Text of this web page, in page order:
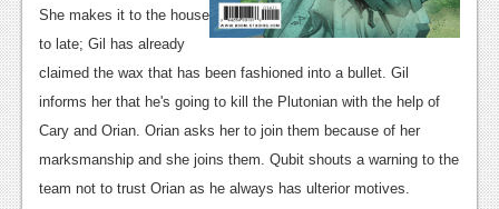
Features
Movies
News
Reviews
Features
She makes it to the house
to late; Gil has already
claimed the wax that has been fashioned into a bullet. Gil
informs her that he's going to kill the Plutonian with the help of
Cary and Orian. Orian asks her to join them because of her
marksmanship and she joins them. Qubit shouts a warning to the
team not to trust Orian as he always has ulterior motives.